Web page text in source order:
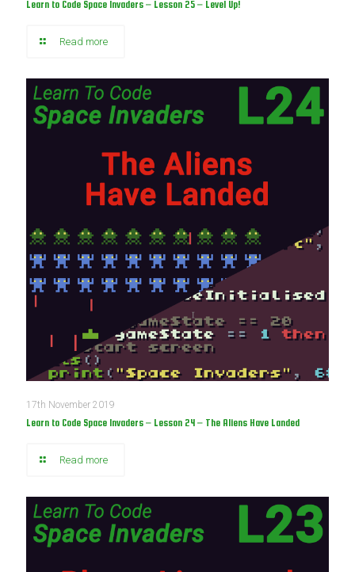
Learn to Code Space Invaders – Lesson 25 – Level Up!
Read more
17th November 2019
Learn to Code Space Invaders – Lesson 24 – The Aliens Have Landed
Read more